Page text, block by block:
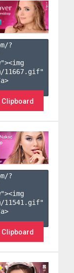
?
11667.gif"
?
11541.gif"